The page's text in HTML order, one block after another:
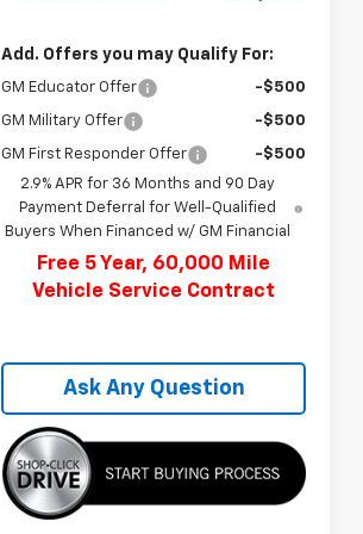
Add. Offers you may Qualify For:
GM Educator Offer -$500
GM Military Offer -$500
GM First Responder Offer
-$500
2.9% APR for 36 Months and 90 Day
Payment Deferral for Well-Qualified
Buyers When Financed w/ GM Financial
Free 5 Year, 60,000 Mile
Vehicle Service Contract
Ask Any Question